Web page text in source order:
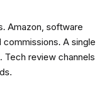
Amazon, software
A single
Tech review channels